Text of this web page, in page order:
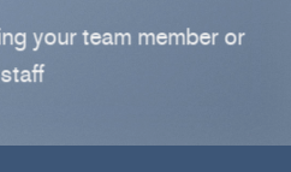
your team member or
staff